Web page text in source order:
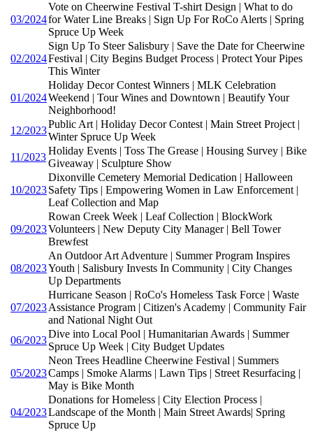
03/2024
Vote on Cheerwine Festival T-shirt Design | What to do
for Water Line Breaks | Sign Up For RoCo Alerts | Spring
Spruce Up Week
02/2024
Sign Up To Steer Salisbury | Save the Date for Cheerwine
Festival | City Begins Budget Process | Protect Your Pipes
This Winter
01/2024
Holiday Decor Contest Winners | MLK Celebration
Weekend | Tour Wines and Downtown | Beautify Your
Neighborhood!
12/2023
Public Art | Holiday Decor Contest | Main Street Project |
Winter Spruce Up Week
11/2023
Holiday Events | Toss The Grease | Housing Survey | Bike
Giveaway | Sculpture Show
10/2023
Dixonville Cemetery Memorial Dedication | Halloween
Safety Tips | Empowering Women in Law Enforcement |
Leaf Collection and Map
09/2023
Rowan Creek Week | Leaf Collection | BlockWork
Volunteers | New Deputy City Manager | Bell Tower
Brewfest
08/2023
An Outdoor Art Adventure | Summer Program Inspires
Youth | Salisbury Invests In Community | City Changes
Up Departments
07/2023
Hurricane Season | RoCo's Homeless Task Force | Waste
Assistance Program | Citizen's Academy | Community Fair
and National Night Out
06/2023
Dive into Local Pool | Humanitarian Awards | Summer
Spruce Up Week | City Budget Updates
05/2023
Neon Trees Headline Cheerwine Festival | Summers
Camps | Smoke Alarms | Lawn Tips | Street Resurfacing |
May is Bike Month
04/2023
Donations for Homeless | City Election Process |
Landscape of the Month | Main Street Awards| Spring
Spruce Up